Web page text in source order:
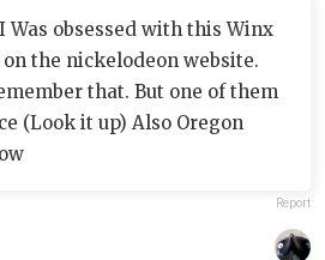
obsessed with this Winx
the nickelodeon website.
that. But one of them
(Look it up) Also Oregon
Report